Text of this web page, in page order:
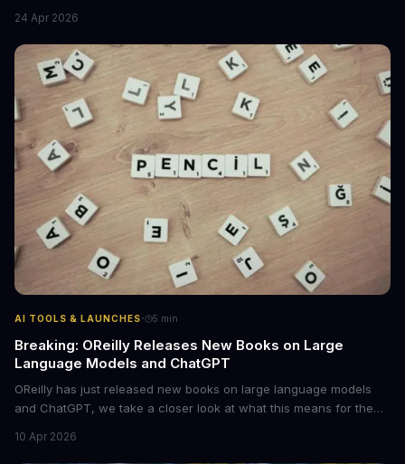
messaging apps. The guide includes ready-to-use prompts and
customization tips.
24 Apr 2026
AI TOOLS & LAUNCHES· 5 min
Breaking: OReilly Releases New Books on Large
Language Models and ChatGPT
OReilly has just released new books on large language models
and ChatGPT, we take a closer look at what this means for the
accessible** to developers and researchers.
10 Apr 2026